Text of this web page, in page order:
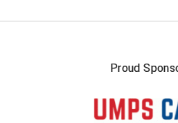
Western Athletic
Youth League Officials
Proud